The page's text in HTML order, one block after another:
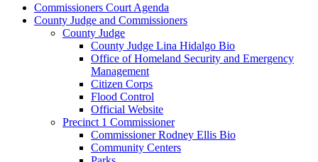
Commissioners Court Agenda
County Judge and Commissioners
County Judge
County Judge Lina Hidalgo Bio
Office of Homeland Security and Emergency
Management
Citizen Corps
Flood Control
Official Website
Precinct 1 Commissioner
Commissioner Rodney Ellis Bio
Community Centers